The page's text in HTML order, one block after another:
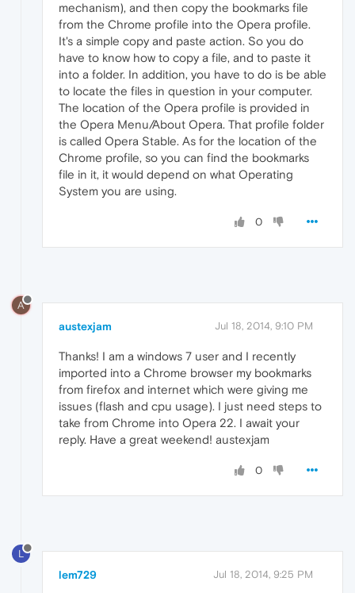
mechanism), and then copy the bookmarks file
from the Chrome profile into the Opera profile.
It's a simple copy and paste action. So you do
have to know how to copy a file, and to paste it
into a folder. In addition, you have to do is be able
to locate the files in question in your computer.
The location of the Opera profile is provided in
the Opera Menu/About Opera. That profile folder
is called Opera Stable. As for the location of the
Chrome profile, so you can find the bookmarks
file in it, it would depend on what Operating
System you are using.
0
A
austexjam Jul 18, 2014, 9:10 PM
Thanks! I am a windows 7 user and I recently
imported into a Chrome browser my bookmarks
from firefox and internet which were giving me
issues (flash and cpu usage). I just need steps to
take from Chrome into Opera 22. I await your
reply. Have a great weekend! austexjam
0
L
lem729 Jul 18, 2014, 9:25 PM